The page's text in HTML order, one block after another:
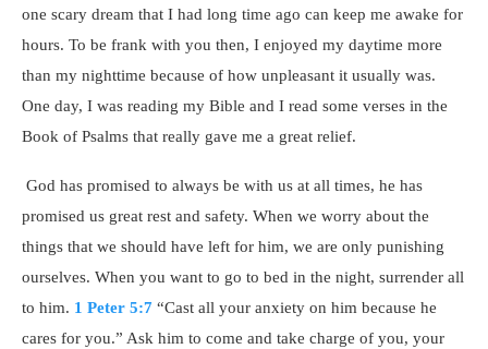
one scary dream that I had long time ago can keep me awake for
hours. To be frank with you then, I enjoyed my daytime more
than my nighttime because of how unpleasant it usually was.
One day, I was reading my Bible and I read some verses in the
Book of Psalms that really gave me a great relief.
God has promised to always be with us at all times, he has
promised us great rest and safety. When we worry about the
things that we should have left for him, we are only punishing
ourselves. When you want to go to bed in the night, surrender all
to him. 1 Peter 5:7 “Cast all your anxiety on him because he
cares for you.” Ask him to come and take charge of you, your